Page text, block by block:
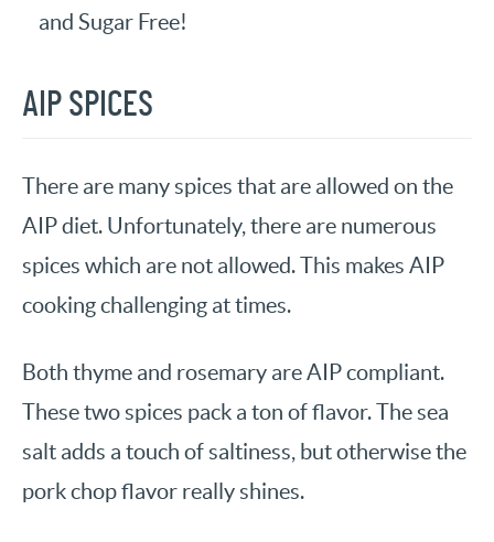
and Sugar Free!
AIP SPICES
There are many spices that are allowed on the
AIP diet. Unfortunately, there are numerous
spices which are not allowed. This makes AIP
cooking challenging at times.
Both thyme and rosemary are AIP compliant.
These two spices pack a ton of flavor. The sea
salt adds a touch of saltiness, but otherwise the
pork chop flavor really shines.